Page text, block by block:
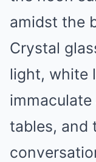
amidst the
Crystal
light, white
tables, and